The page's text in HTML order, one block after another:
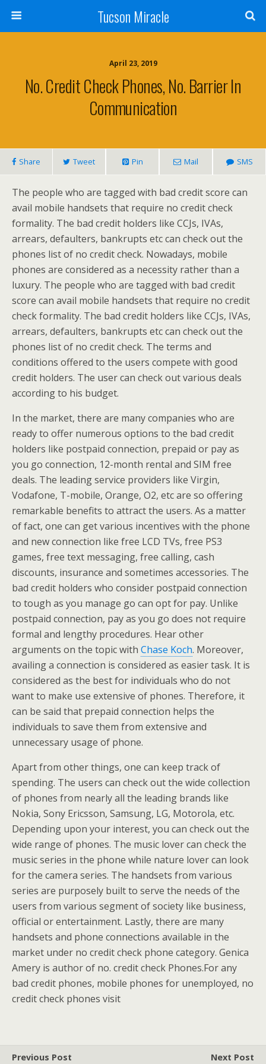
Tucson Miracle
April 23, 2019
No. Credit Check Phones, No. Barrier In
Communication
Share Tweet Pin Mail SMS
The people who are tagged with bad credit score can
avail mobile handsets that require no credit check
formality. The bad credit holders like CCJs, IVAs,
arrears, defaulters, bankrupts etc can check out the
phones list of no credit check. Nowadays, mobile
phones are considered as a necessity rather than a
luxury. The people who are tagged with bad credit
score can avail mobile handsets that require no credit
check formality. The bad credit holders like CCJs, IVAs,
arrears, defaulters, bankrupts etc can check out the
phones list of no credit check. The terms and
conditions offered to the users compete with good
credit holders. The user can check out various deals
according to his budget.
In the market, there are many companies who are
ready to offer numerous options to the bad credit
holders like postpaid connection, prepaid or pay as
you go connection, 12-month rental and SIM free
deals. The leading service providers like Virgin,
Vodafone, T-mobile, Orange, O2, etc are so offering
remarkable benefits to attract the users. As a matter
of fact, one can get various incentives with the phone
and new connection like free LCD TVs, free PS3
games, free text messaging, free calling, cash
discounts, insurance and sometimes accessories. The
bad credit holders who consider postpaid connection
to tough as you manage go can opt for pay. Unlike
postpaid connection, pay as you go does not require
formal and lengthy procedures. Hear other
arguments on the topic with Chase Koch. Moreover,
availing a connection is considered as easier task. It is
considered as the best for individuals who do not
want to make use extensive of phones. Therefore, it
can be said that prepaid connection helps the
individuals to save them from extensive and
unnecessary usage of phone.
Apart from other things, one can keep track of
spending. The users can check out the wide collection
of phones from nearly all the leading brands like
Nokia, Sony Ericsson, Samsung, LG, Motorola, etc.
Depending upon your interest, you can check out the
wide range of phones. The music lover can check the
music series in the phone while nature lover can look
for the camera series. The handsets from various
series are purposely built to serve the needs of the
users from various segment of society like business,
official or entertainment. Lastly, there are many
handsets and phone connections available in the
market under no credit check phone category. Genica
Amery is author of no. credit check Phones.For any
bad credit phones, mobile phones for unemployed, no
credit check phones visit
Previous Post Next Post